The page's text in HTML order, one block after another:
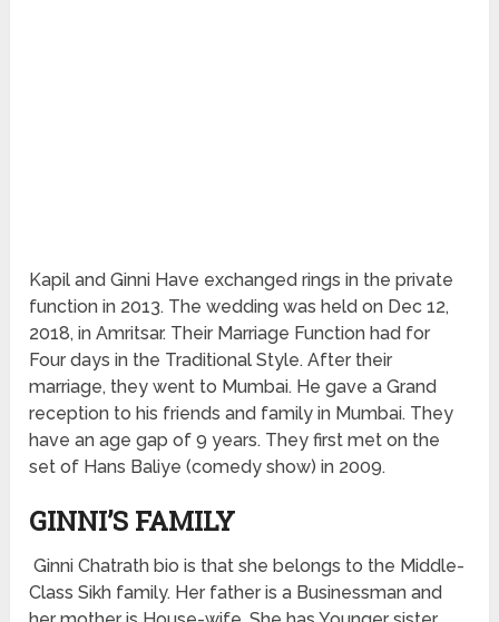
Kapil and Ginni Have exchanged rings in the private
function in 2013. The wedding was held on Dec 12,
2018, in Amritsar. Their Marriage Function had for
Four days in the Traditional Style. After their
marriage, they went to Mumbai. He gave a Grand
reception to his friends and family in Mumbai. They
have an age gap of 9 years. They first met on the
set of Hans Baliye (comedy show) in 2009.
GINNI’S FAMILY
Ginni Chatrath bio is that she belongs to the Middle-
Class Sikh family. Her father is a Businessman and